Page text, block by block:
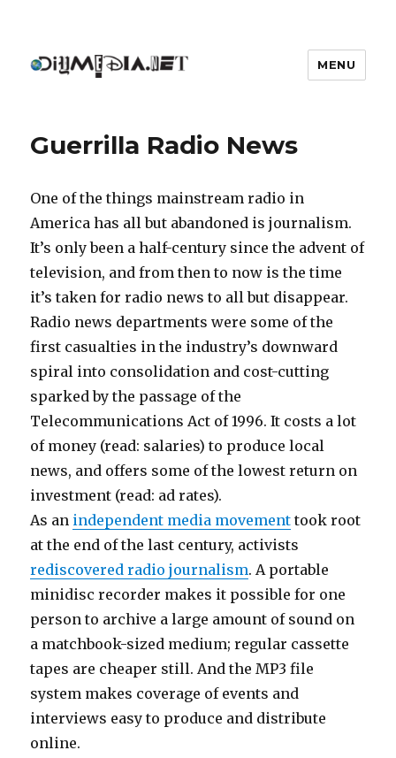
MENU
Guerrilla Radio News
One of the things mainstream radio in
America has all but abandoned is journalism.
It’s only been a half-century since the advent of
television, and from then to now is the time
it’s taken for radio news to all but disappear.
Radio news departments were some of the
first casualties in the industry’s downward
spiral into consolidation and cost-cutting
sparked by the passage of the
Telecommunications Act of 1996. It costs a lot
of money (read: salaries) to produce local
news, and offers some of the lowest return on
investment (read: ad rates).
As an independent media movement took root
at the end of the last century, activists
rediscovered radio journalism. A portable
minidisc recorder makes it possible for one
person to archive a large amount of sound on
a matchbook-sized medium; regular cassette
tapes are cheaper still. And the MP3 file
system makes coverage of events and
interviews easy to produce and distribute
online.